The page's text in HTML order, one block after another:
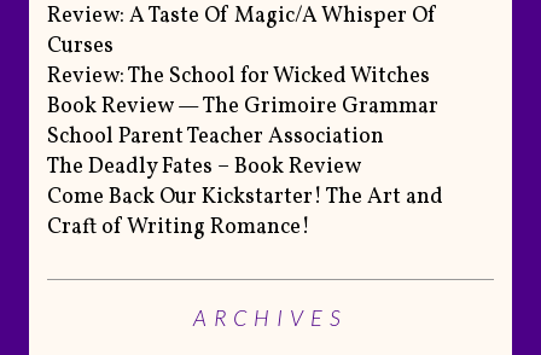
Review: A Taste Of Magic/A Whisper Of
Curses
Review: The School for Wicked Witches
Book Review — The Grimoire Grammar
School Parent Teacher Association
The Deadly Fates – Book Review
Come Back Our Kickstarter! The Art and
Craft of Writing Romance!
ARCHIVES